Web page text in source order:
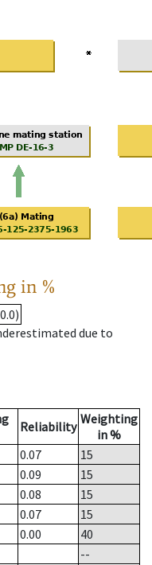
in %
due to
Reliability Weighting
in %
0.07
15
0.09
15
0.08
15
0.07
15
0.00
40
--